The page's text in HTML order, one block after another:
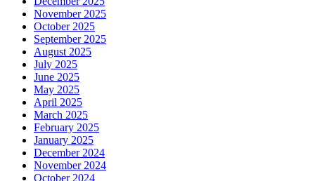
November 2025
October 2025
September 2025
August 2025
July 2025
June 2025
May 2025
April 2025
March 2025
February 2025
January 2025
December 2024
November 2024
October 2024